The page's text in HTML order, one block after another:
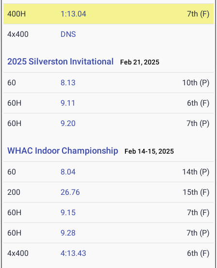
400H 1:13.04 7th (F)
4x400 DNS
2025 Silverston Invitational Feb 21, 2025
60 8.13 10th (P)
60H 9.11 6th (F)
60H 9.20 7th (P)
WHAC Indoor Championship Feb 14-15, 2025
60 8.04 14th (P)
200 26.76 15th (F)
60H 9.15 7th (F)
60H 9.28 7th (P)
4x400 4:13.43 6th (F)